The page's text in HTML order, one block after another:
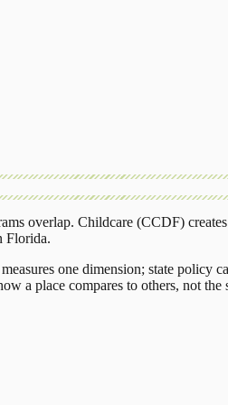
overlap. Childcare (CCDF)
Florida.
one dimension; state policy
a place compares to others, not